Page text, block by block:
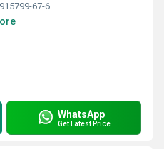
915799-67-6
WhatsApp
Get Latest Price